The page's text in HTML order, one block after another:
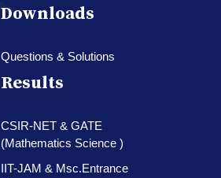
Downloads
Questions & Solutions
Results
CSIR-NET & GATE
(Mathematics Science )
IIT-JAM & Msc.Entrance